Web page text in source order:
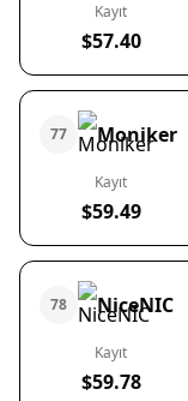
Kayıt
$57.40
77 Moniker
Kayıt
$59.49
78 NiceNIC
Kayıt
$59.78